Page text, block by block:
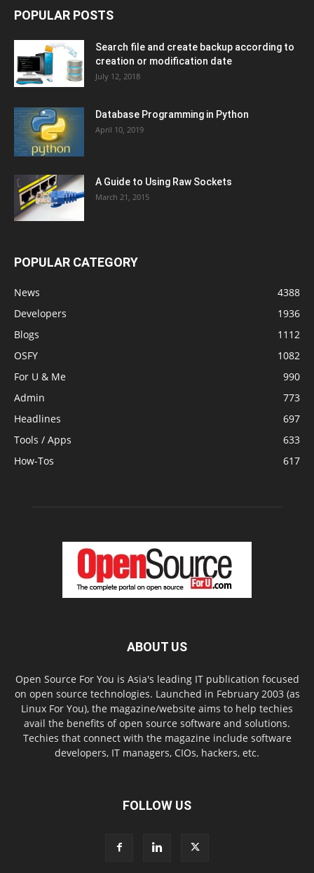
POPULAR POSTS
Search file and create backup according to
creation or modification date
July 12, 2018
Database Programming in Python
April 10, 2019
A Guide to Using Raw Sockets
March 21, 2015
POPULAR CATEGORY
News
4388
Developers
1936
Blogs
1112
OSFY
1082
For U & Me
990
Admin
773
Headlines
697
Tools / Apps
633
How-Tos
617
ABOUT US
Open Source For You is Asia's leading IT publication focused
on open source technologies. Launched in February 2003 (as
Linux For You), the magazine/website aims to help techies
avail the benefits of open source software and solutions.
Techies that connect with the magazine include software
developers, IT managers, CIOs, hackers, etc.
FOLLOW US